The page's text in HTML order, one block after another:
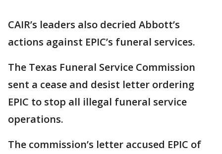
CAIR’s leaders also decried Abbott’s
actions against EPIC’s funeral services.
The Texas Funeral Service Commission
sent a cease and desist letter ordering
EPIC to stop all illegal funeral service
operations.
The commission’s letter accused EPIC of